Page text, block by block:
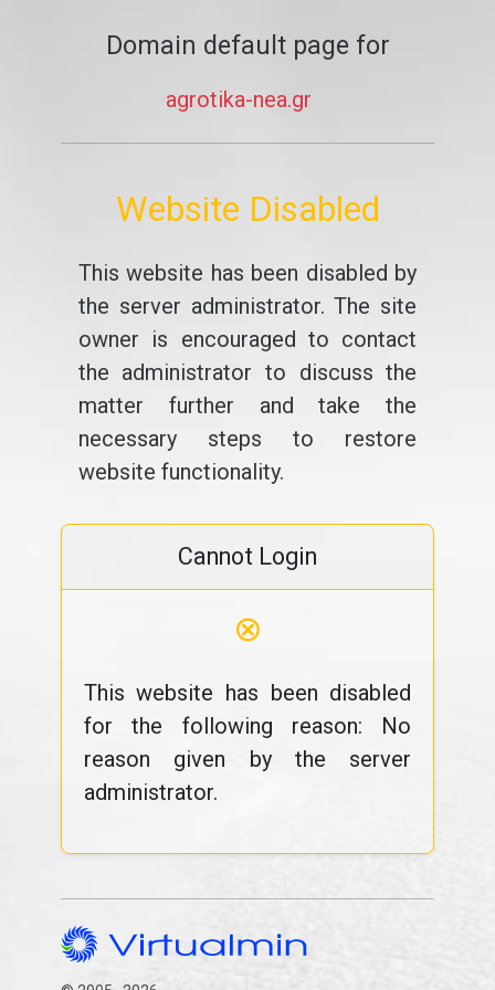
Domain default page for
agrotika-nea.gr
Website Disabled
This website has been disabled by
the server administrator. The site
owner is encouraged to contact
the administrator to discuss the
matter further and take the
necessary steps to restore
website functionality.
Cannot Login
⊗
This website has been disabled
for the following reason: No
reason given by the server
administrator.